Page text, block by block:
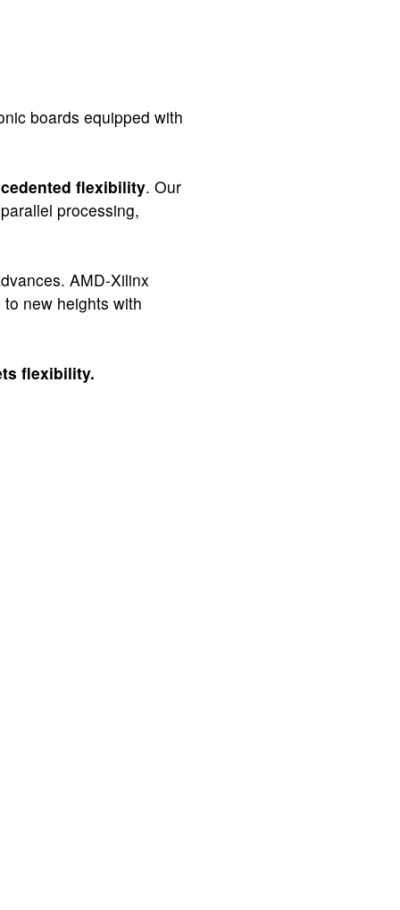
boards equipped with
flexibility. Our
processing,
AMD-Xilinx
new heights with
flexibility.